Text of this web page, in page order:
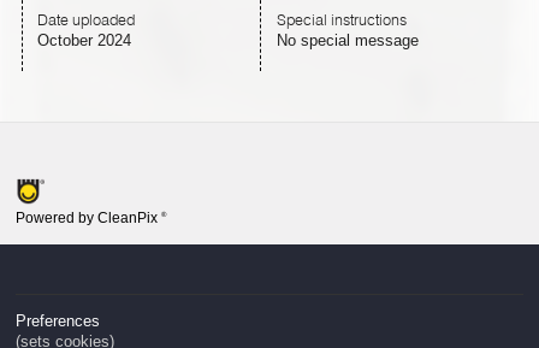
Date uploaded
October 2024
Special instructions
No special message
Powered by CleanPix ®
Preferences
(sets cookies)